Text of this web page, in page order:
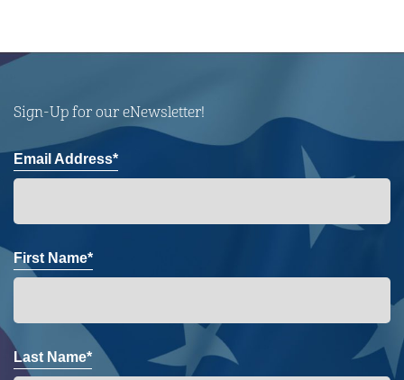
Sign-Up for our eNewsletter!
Email Address*
First Name*
Last Name*